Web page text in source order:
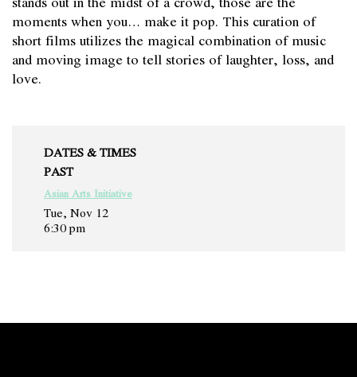
moments when you… make it pop. This curation of
short films utilizes the magical combination of music
and moving image to tell stories of laughter, loss, and
love.
DATES & TIMES
PAST
Asian Arts Initiative
Tue, Nov 12
6:30 pm